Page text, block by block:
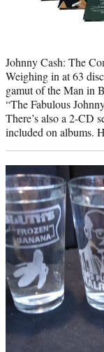
Johnny Cash: The
Weighing in at 63
gamut of the Man in
“The Fabulous
There’s also a 2-CD
included on albums.